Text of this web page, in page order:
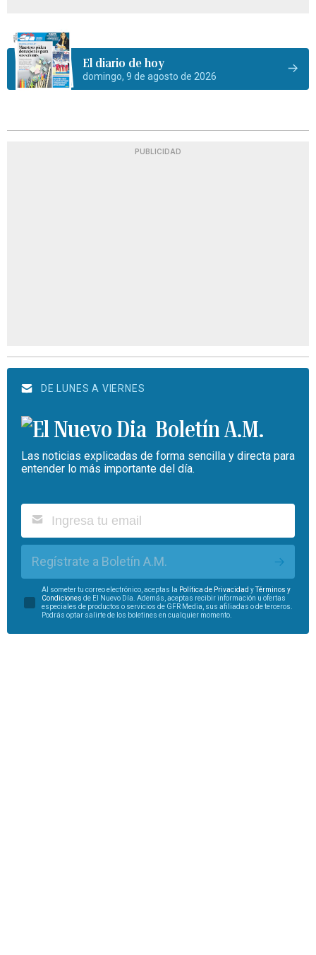
El diario de hoy
domingo, 9 de agosto de 2026
PUBLICIDAD
DE LUNES A VIERNES
Boletín A.M.
Las noticias explicadas de forma sencilla y directa para
entender lo más importante del día.
Regístrate a Boletín A.M.
Al someter tu correo electrónico, aceptas la Política de Privacidad yTérminos y
Condiciones de El Nuevo Día. Además, aceptas recibir información u ofertas
especiales de productos o servicios de GFR Media, sus afiliadas o de terceros.
Podrás optar salirte de los boletines en cualquier momento.